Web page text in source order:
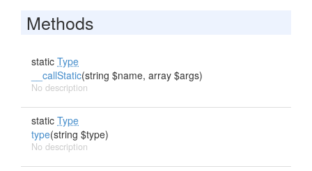
Methods
static Type
__callStatic(string $name, array $args)
No description
static Type
type(string $type)
No description